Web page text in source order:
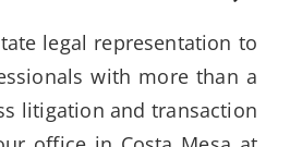
legal representation to
with more than a
litigation and transaction